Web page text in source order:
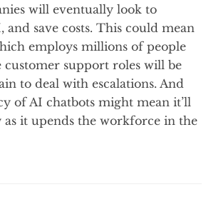
will eventually look to
save costs. This could mean
employs millions of people
support roles will be
to deal with escalations. And
of AI chatbots might mean it’ll
it upends the workforce in the